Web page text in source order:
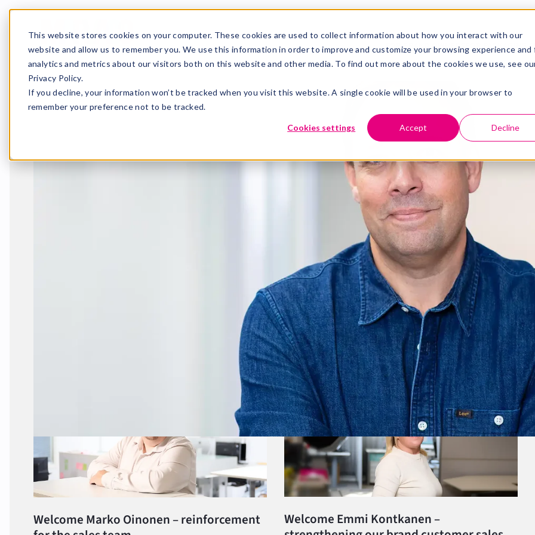
This website stores cookies on your computer. These cookies are used to collect information about how you interact with our
website and allow us to remember you. We use this information in order to improve and customize your browsing experience and
analytics and metrics about our visitors both on this website and other media. To find out more about the cookies we use, see
Privacy Policy.
If you decline, your information won’t be tracked when you visit this website. A single cookie will be used in your browser to
remember your preference not to be tracked.
Cookies settings Accept Decline
FOR BRAND OWNERSFOR PACKAGING
Home News Fredrik Wendling brings new energy to the team in Sweden
In spring 2023 our team will get a new reinforcement when Fredrik Wendling
Marvaco’s operations in Sweden. Fredrik joins us from Tetra Pak and brings
production and prepress management as well as an excellent understanding of
Fredrik’s enthusiasm to step into the new role is palpable:
I’m excited about this opportunity and look forward to working with
professionals and customers. Learning new things and developing
Welcome Fredrik – together we will continue developing flexographic printing in
Welcome Marko Oinonen – reinforcement
Welcome Emmi Kontkanen –